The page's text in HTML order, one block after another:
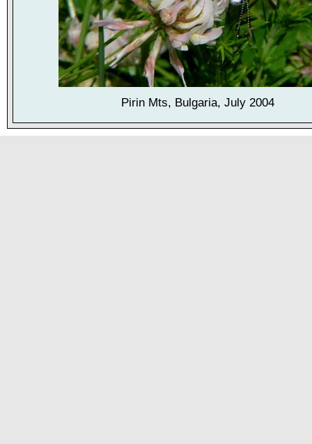
Pirin Mts, Bulgaria, July 2004